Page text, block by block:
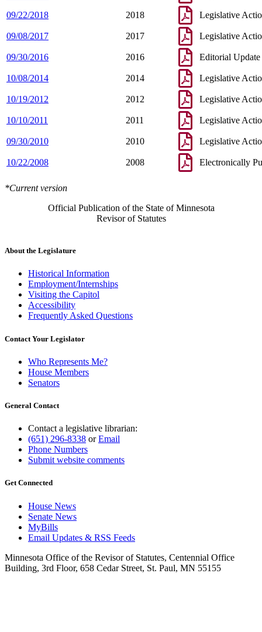
09/22/2018 2018 Legislative
09/08/2017 2017 Legislative
09/30/2016 2016 Editorial Update
10/08/2014 2014 Legislative
10/19/2012 2012 Legislative
10/10/2011 2011 Legislative
09/30/2010 2010 Legislative
10/22/2008 2008 Electronically
*Current version
Official Publication of the State of Minnesota
Revisor of Statutes
About the Legislature
Historical Information
Employment/Internships
Visiting the Capitol
Accessibility
Frequently Asked Questions
Contact Your Legislator
Who Represents Me?
House Members
Senators
General Contact
Contact a legislative librarian:
(651) 296-8338 orEmail
Phone Numbers
Submit website comments
Get Connected
House News
Senate News
MyBills
Email Updates & RSS Feeds
Minnesota Office of the Revisor of Statutes, Centennial Office
Building, 3rd Floor, 658 Cedar Street, St. Paul, MN 55155